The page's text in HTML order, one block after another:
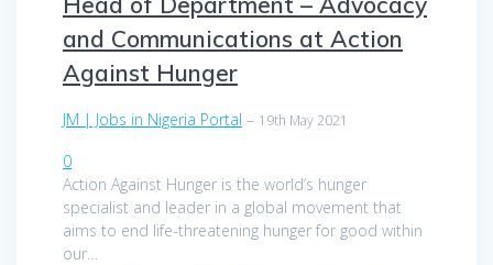
and Communications at Action
Against Hunger
JM | Jobs in Nigeria Portal – 19th May 2021
0
Action Against Hunger is the world’s hunger
specialist and leader in a global movement that
aims to end life-threatening hunger for good within
our…